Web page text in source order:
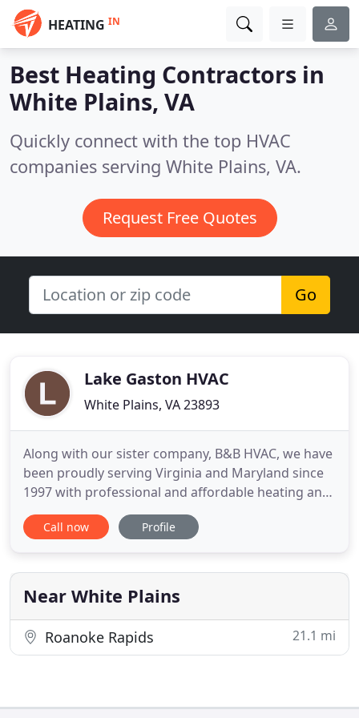
HEATING IN
Best Heating Contractors in
White Plains, VA
Quickly connect with the top HVAC
companies serving White Plains, VA.
Request Free Quotes
Go
Lake Gaston HVAC
White Plains, VA 23893
Along with our sister company, B&B HVAC, we have
been proudly serving Virginia and Maryland since
1997 with professional and affordable heating and
air conditioning services. Licensed and insured, we
are here for all of your residential and light
North Carolina and Virginia. Some HVAC problems
can double your
Call now Profile
Near White Plains
Roanoke Rapids 21.1 mi